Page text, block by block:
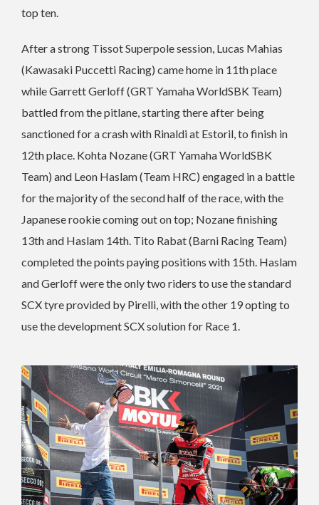
top ten.
After a strong Tissot Superpole session, Lucas Mahias
(Kawasaki Puccetti Racing) came home in 11th place
while Garrett Gerloff (GRT Yamaha WorldSBK Team)
battled from the pitlane, starting there after being
sanctioned for a crash with Rinaldi at Estoril, to finish in
12th place. Kohta Nozane (GRT Yamaha WorldSBK
Team) and Leon Haslam (Team HRC) engaged in a battle
for the majority of the second half of the race, with the
Japanese rookie coming out on top; Nozane finishing
13th and Haslam 14th. Tito Rabat (Barni Racing Team)
completed the points paying positions with 15th. Haslam
and Gerloff were the only two riders to use the standard
SCX tyre provided by Pirelli, with the other 19 opting to
use the development SCX solution for Race 1.